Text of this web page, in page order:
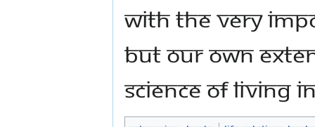
with the very
but our own
science of living